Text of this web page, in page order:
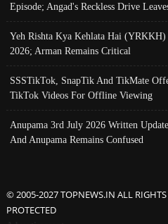
Episode; Angad's Reckless Drive
Yeh Rishta Kya Kehlata Hai
2026; Arman Remains Critical
SSSTikTok, SnapTik And TikMate
TikTok Videos For Offline Viewing
Anupama 3rd July 2026 Written
And Anupama Remains Confused
© 2005-2027 TOPNEWS.IN ALL RIGHTS
PROTECTED